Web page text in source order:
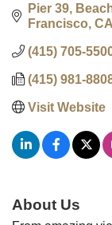
Pier 39,
Francisco CA
(415) 705-
(415) 981-
Visit Website
About Us